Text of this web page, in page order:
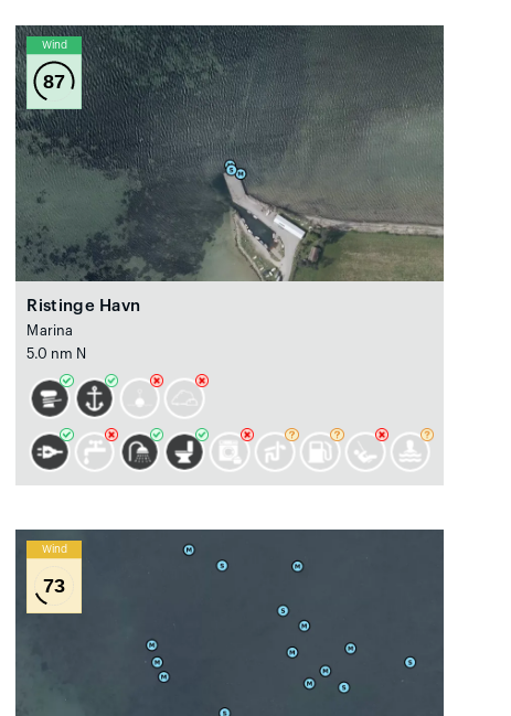
Wind
87
Ristinge Havn
Marina
5.0 nm N
Wind
73